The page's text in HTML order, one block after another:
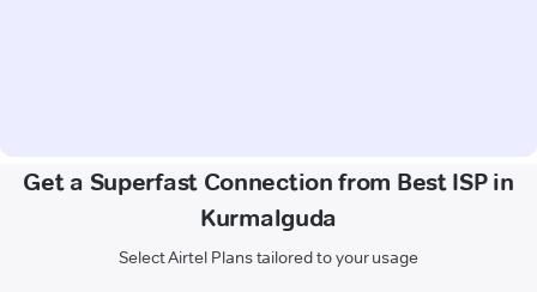
Get a Superfast Connection from Best ISP in
Kurmalguda
Select Airtel Plans tailored to your usage